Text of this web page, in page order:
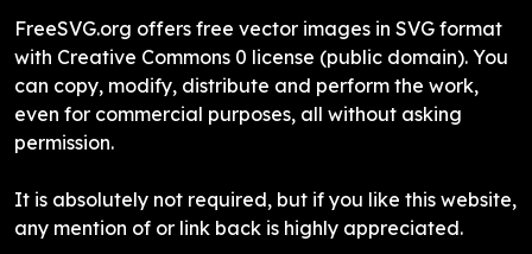
FreeSVG.org offers free vector images in SVG format
with Creative Commons 0 license (public domain). You
can copy, modify, distribute and perform the work,
even for commercial purposes, all without asking
permission.
It is absolutely not required, but if you like this website,
any mention of or link back is highly appreciated.